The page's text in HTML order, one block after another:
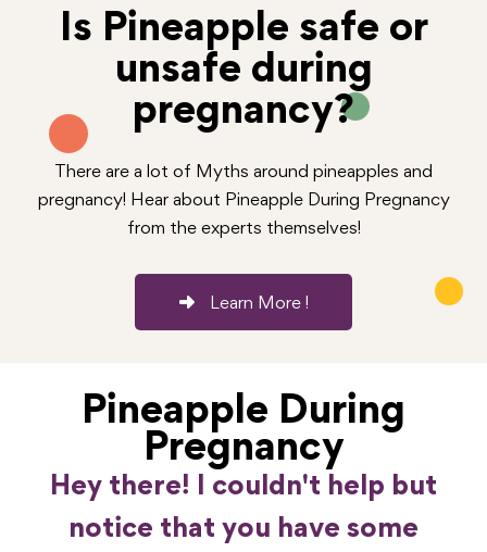
Is Pineapple safe or
unsafe during
pregnancy?
There are a lot of Myths around pineapples and
pregnancy! Hear about Pineapple During Pregnancy
from the experts themselves!
Learn More !
Pineapple During
Pregnancy
Hey there! I couldn't help but
notice that you have some